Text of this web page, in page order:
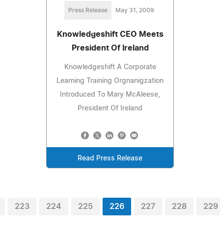
Press Release May 31, 2009
Knowledgeshift CEO Meets
President Of Ireland
Knowledgeshift A Corporate
Learning Training Orgnanigzation
Introduced To Mary McAleese,
President Of Ireland
Read Press Release
223 224 225 226 227 228 229